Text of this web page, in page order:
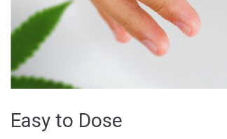
Easy to Dose